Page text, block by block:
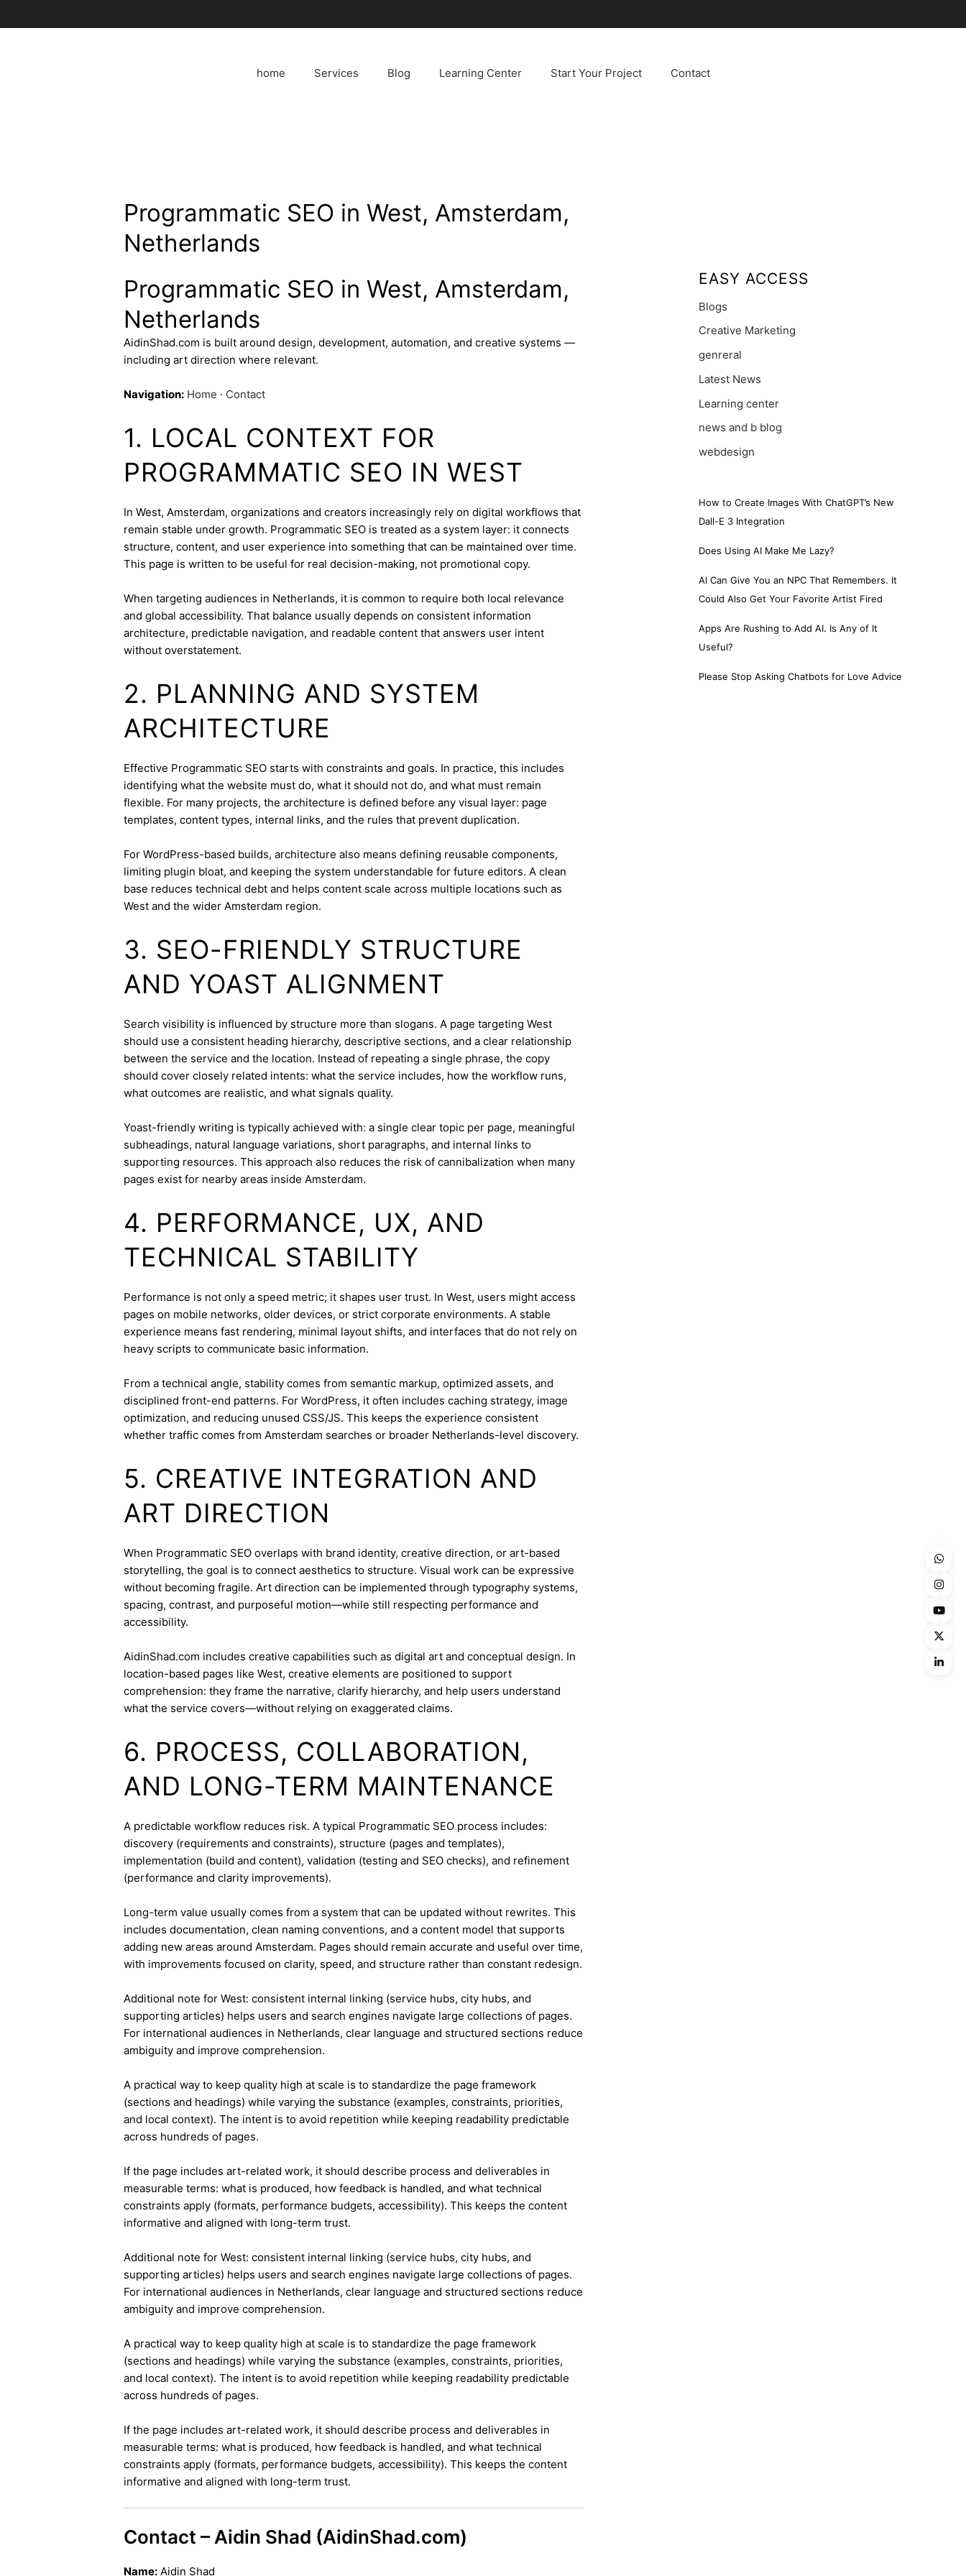
to
home Services Blog Learning Center Start Your Project Contact
Programmatic SEO in West, Amsterdam,
Netherlands
Programmatic SEO in West, Amsterdam,
Netherlands
AidinShad.com is built around design, development, automation, and creative systems —
including art direction where relevant.
Navigation: Home · Contact
1. LOCAL CONTEXT FOR
PROGRAMMATIC SEO IN WEST
In West, Amsterdam, organizations and creators increasingly rely on digital workflows that
remain stable under growth. Programmatic SEO is treated as a system layer: it connects
structure, content, and user experience into something that can be maintained over time.
This page is written to be useful for real decision-making, not promotional copy.
When targeting audiences in Netherlands, it is common to require both local relevance
and global accessibility. That balance usually depends on consistent information
architecture, predictable navigation, and readable content that answers user intent
without overstatement.
2. PLANNING AND SYSTEM
ARCHITECTURE
Effective Programmatic SEO starts with constraints and goals. In practice, this includes
identifying what the website must do, what it should not do, and what must remain
flexible. For many projects, the architecture is defined before any visual layer: page
templates, content types, internal links, and the rules that prevent duplication.
For WordPress-based builds, architecture also means defining reusable components,
limiting plugin bloat, and keeping the system understandable for future editors. A clean
base reduces technical debt and helps content scale across multiple locations such as
West and the wider Amsterdam region.
3. SEO-FRIENDLY STRUCTURE
AND YOAST ALIGNMENT
Search visibility is influenced by structure more than slogans. A page targeting West
should use a consistent heading hierarchy, descriptive sections, and a clear relationship
between the service and the location. Instead of repeating a single phrase, the copy
should cover closely related intents: what the service includes, how the workflow runs,
what outcomes are realistic, and what signals quality.
Yoast-friendly writing is typically achieved with: a single clear topic per page, meaningful
subheadings, natural language variations, short paragraphs, and internal links to
supporting resources. This approach also reduces the risk of cannibalization when many
pages exist for nearby areas inside Amsterdam.
4. PERFORMANCE, UX, AND
TECHNICAL STABILITY
Performance is not only a speed metric; it shapes user trust. In West, users might access
pages on mobile networks, older devices, or strict corporate environments. A stable
experience means fast rendering, minimal layout shifts, and interfaces that do not rely on
heavy scripts to communicate basic information.
From a technical angle, stability comes from semantic markup, optimized assets, and
disciplined front-end patterns. For WordPress, it often includes caching strategy, image
optimization, and reducing unused CSS/JS. This keeps the experience consistent
whether traffic comes from Amsterdam searches or broader Netherlands-level discovery.
5. CREATIVE INTEGRATION AND
ART DIRECTION
When Programmatic SEO overlaps with brand identity, creative direction, or art-based
storytelling, the goal is to connect aesthetics to structure. Visual work can be expressive
without becoming fragile. Art direction can be implemented through typography systems,
spacing, contrast, and purposeful motion—while still respecting performance and
accessibility.
AidinShad.com includes creative capabilities such as digital art and conceptual design. In
location-based pages like West, creative elements are positioned to support
comprehension: they frame the narrative, clarify hierarchy, and help users understand
what the service covers—without relying on exaggerated claims.
6. PROCESS, COLLABORATION,
AND LONG-TERM MAINTENANCE
A predictable workflow reduces risk. A typical Programmatic SEO process includes:
discovery (requirements and constraints), structure (pages and templates),
implementation (build and content), validation (testing and SEO checks), and refinement
(performance and clarity improvements).
Long-term value usually comes from a system that can be updated without rewrites. This
includes documentation, clean naming conventions, and a content model that supports
adding new areas around Amsterdam. Pages should remain accurate and useful over time,
with improvements focused on clarity, speed, and structure rather than constant redesign.
Additional note for West: consistent internal linking (service hubs, city hubs, and
supporting articles) helps users and search engines navigate large collections of pages.
For international audiences in Netherlands, clear language and structured sections reduce
ambiguity and improve comprehension.
A practical way to keep quality high at scale is to standardize the page framework
(sections and headings) while varying the substance (examples, constraints, priorities,
and local context). The intent is to avoid repetition while keeping readability predictable
across hundreds of pages.
If the page includes art-related work, it should describe process and deliverables in
measurable terms: what is produced, how feedback is handled, and what technical
constraints apply (formats, performance budgets, accessibility). This keeps the content
informative and aligned with long-term trust.
Additional note for West: consistent internal linking (service hubs, city hubs, and
supporting articles) helps users and search engines navigate large collections of pages.
For international audiences in Netherlands, clear language and structured sections reduce
ambiguity and improve comprehension.
A practical way to keep quality high at scale is to standardize the page framework
(sections and headings) while varying the substance (examples, constraints, priorities,
and local context). The intent is to avoid repetition while keeping readability predictable
across hundreds of pages.
If the page includes art-related work, it should describe process and deliverables in
measurable terms: what is produced, how feedback is handled, and what technical
constraints apply (formats, performance budgets, accessibility). This keeps the content
informative and aligned with long-term trust.
Contact – Aidin Shad (AidinShad.com)
Name: Aidin Shad
EASY ACCESS
Blogs
Creative Marketing
genreral
Latest News
Learning center
news and b blog
webdesign
How to Create Images With ChatGPT’s New
Dall-E 3 Integration
Does Using AI Make Me Lazy?
AI Can Give You an NPC That Remembers. It
Could Also Get Your Favorite Artist Fired
Apps Are Rushing to Add AI. Is Any of It
Useful?
Please Stop Asking Chatbots for Love Advice